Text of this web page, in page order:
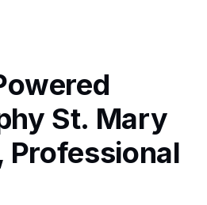
St. Mary
Professional